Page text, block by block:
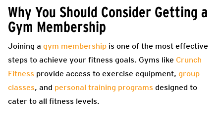
Why You Should Consider Getting a
Gym Membership
Joining a gym membership is one of the most effective
steps to achieve your fitness goals. Gyms like Crunch
Fitness provide access to exercise equipment, group
classes, and personal training programs designed to
cater to all fitness levels.